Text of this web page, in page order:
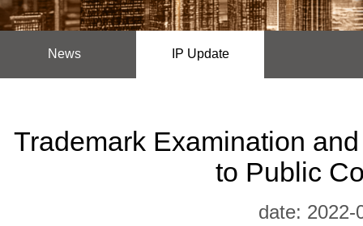
News IP Update
Trademark Examination
to Public
date: 2022-